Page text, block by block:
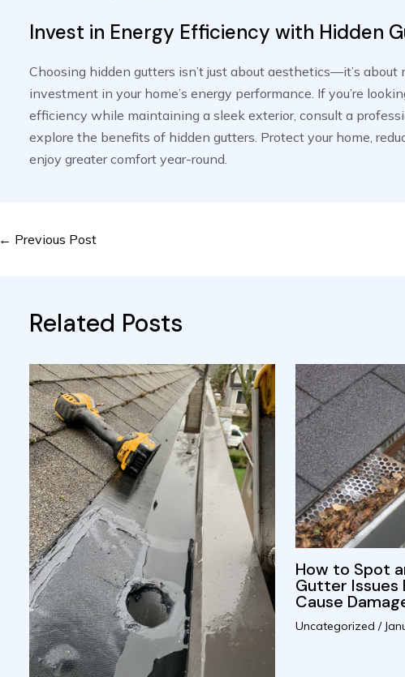
Invest in Energy Efficiency with Hidden
Choosing hidden gutters isn’t just about aesthetics—it’s about
investment in your home’s energy performance. If you’re
efficiency while maintaining a sleek exterior, consult a
explore the benefits of hidden gutters. Protect your home,
enjoy greater comfort year-round.
Post
← Previous Post
Related Posts
How to Spot
Gutter Issues
Cause
Uncategorized /